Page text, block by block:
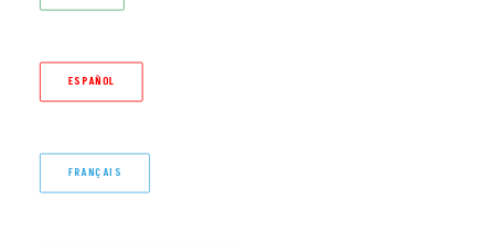
ESPAÑOL
FRANÇAIS